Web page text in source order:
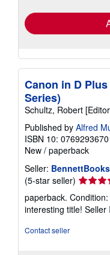
Canon in D
Series)
Schultz, Robert
Published by Alfred
ISBN 10: 0769293670
New / paperback
Seller:
(5-star seller) Seller
rating
5
out
paperback.
interesting title! Seller
Contact seller